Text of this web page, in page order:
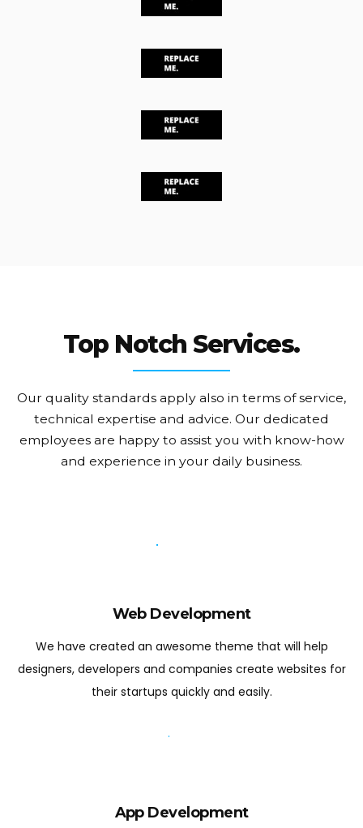
Top Notch Services.
Our quality standards apply also in terms of service,
technical expertise and advice. Our dedicated
employees are happy to assist you with know-how
and experience in your daily business.
Web Development
We have created an awesome theme that will help
designers, developers and companies create websites for
their startups quickly and easily.
App Development